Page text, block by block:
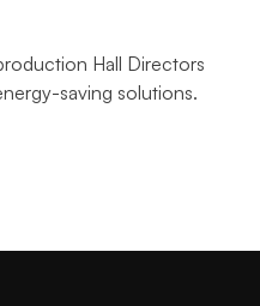
Hall Directors
saving solutions.